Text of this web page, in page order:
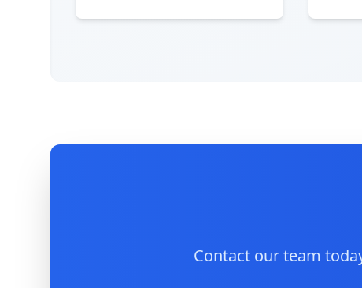
Contact our team